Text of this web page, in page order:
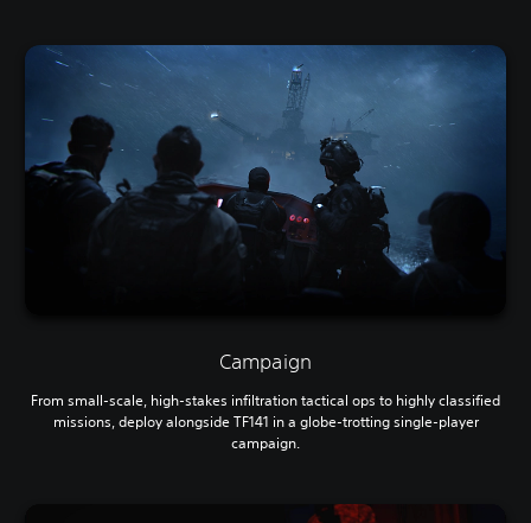
Campaign
From small-scale, high-stakes infiltration tactical ops to highly classified
missions, deploy alongside TF141 in a globe-trotting single-player
campaign.